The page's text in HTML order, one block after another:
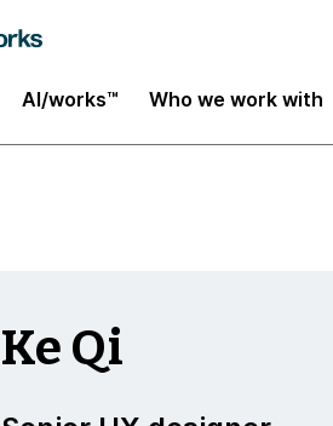
AI/works™ Who we work with
Ke Qi